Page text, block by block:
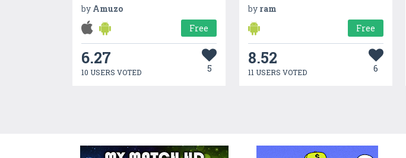
by Amuzo
Free
6.27
10 USERS VOTED 5
by ram
Free
8.52
11 USERS VOTED 6